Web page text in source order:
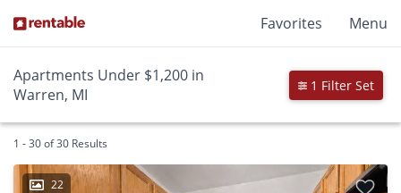
Favorites Menu
Apartments Under $1,200 in
Warren, MI
1 Filter Set
1 - 30 of 30 Results
22